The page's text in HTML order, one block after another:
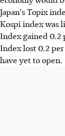
Japan's Topix
Kospi index was
Index gained 0.2
Index lost 0.2
have yet to open.